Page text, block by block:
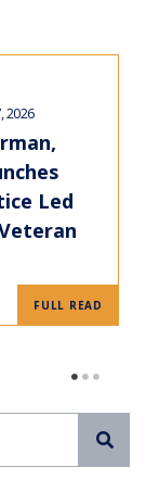
2026
Led
FULL READ